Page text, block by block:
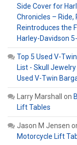
Side Cover for
Chronicles – Ride,
Reintroduces the
Harley-Davidson
Top 5 Used V-
List - Skull
Used V-Twin
Larry Marshall on
Lift Tables
Jason M Jensen
Motorcycle Lift